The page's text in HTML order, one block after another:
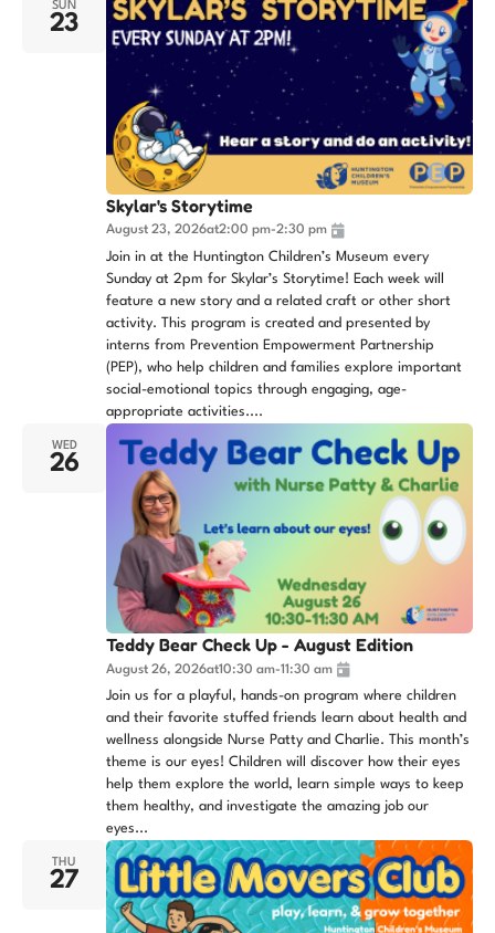
SUN
23
Skylar's Storytime
August 23, 2026at2:00 pm-2:30 pm
Join in at the Huntington Children’s Museum every
Sunday at 2pm for Skylar’s Storytime! Each week will
feature a new story and a related craft or other short
activity. This program is created and presented by
interns from Prevention Empowerment Partnership
(PEP), who help children and families explore important
social-emotional topics through engaging, age-
appropriate activities....
WED
26
Teddy Bear Check Up - August Edition
August 26, 2026at10:30 am-11:30 am
Join us for a playful, hands-on program where children
and their favorite stuffed friends learn about health and
wellness alongside Nurse Patty and Charlie. This month’s
theme is our eyes! Children will discover how their eyes
help them explore the world, learn simple ways to keep
them healthy, and investigate the amazing job our
eyes...
THU
27